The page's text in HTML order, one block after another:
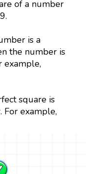
of a number
is a
the number is
example,
square is
For example,